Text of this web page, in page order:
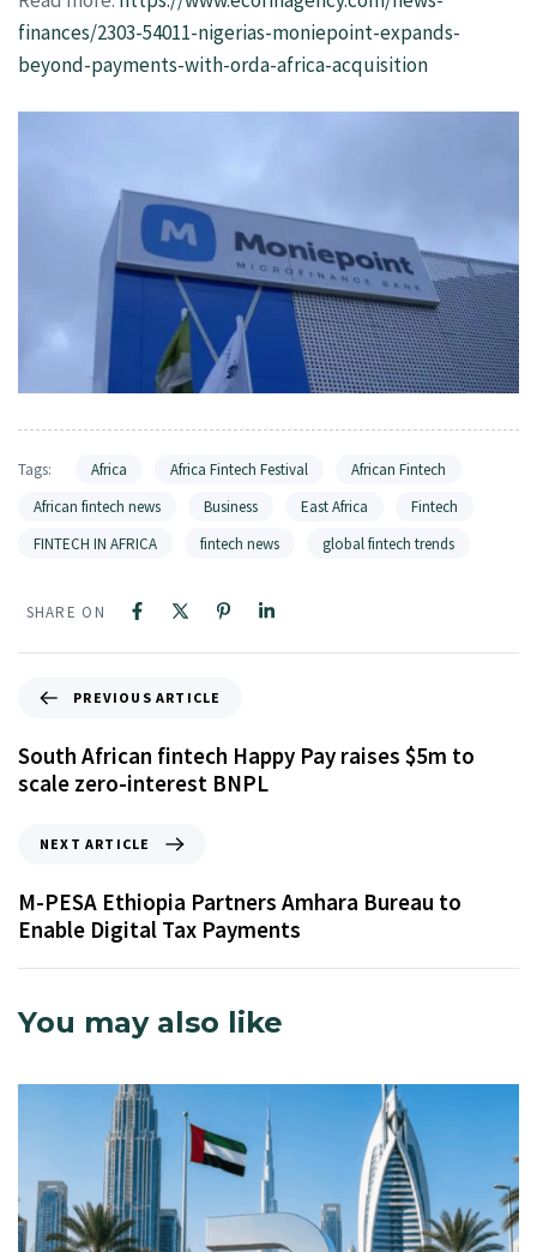
finances/2303-54011-nigerias-moniepoint-expands-
beyond-payments-with-orda-africa-acquisition
Tags: Africa Africa Fintech Festival
African Fintech
African fintech news
Business East Africa
Fintech
FINTECH IN AFRICA
fintech news global fintech trends
SHARE ON
PREVIOUS ARTICLE
South African fintech Happy Pay raises $5m to
scale zero-interest BNPL
NEXT ARTICLE
M-PESA Ethiopia Partners Amhara Bureau to
Enable Digital Tax Payments
You may also like